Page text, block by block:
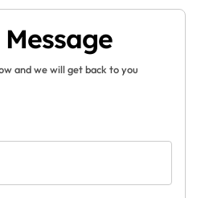
and we will get back to you